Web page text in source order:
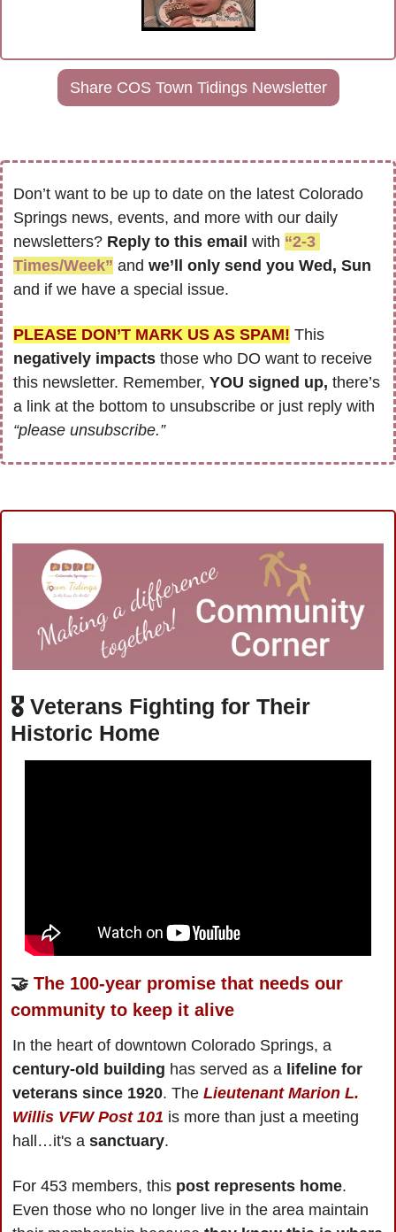
Share COS Town Tidings Newsletter
Don’t want to be up to date on the latest Colorado
Springs news, events, and more with our daily
newsletters? Reply to this email with “2-3
Times/Week” and
and if we have a special issue.
PLEASE DON’T MARK US AS SPAM!
negatively impacts those who DO want to receive
this newsletter. Remember, YOU signed up, there’s
“please unsubscribe.”
🎖️ Veterans Fighting for Their
Historic Home
🤝 The 100-year promise that needs our
community to keep it alive
century-old building has served as a lifeline for
veterans since 1920. The Lieutenant Marion L.
Willis VFW Post 101 is more than just a meeting
hall…it's a sanctuary.
For 453 members, this post represents home.
Even those who no longer live in the area maintain